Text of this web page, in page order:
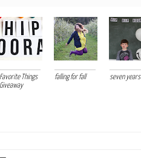
Favorite Things
Giveaway
falling for fall seven years